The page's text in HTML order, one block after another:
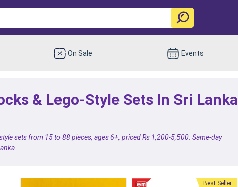
On Sale Events
& Lego-Style Sets In Sri Lanka
sets from 15 to 88 pieces, ages 6+, priced Rs 1,200-5,500. Same-day
Best Seller